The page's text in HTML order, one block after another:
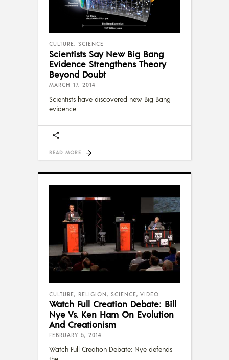
CULTURE, SCIENCE
Scientists Say New Big Bang
Evidence Strengthens Theory
Beyond Doubt
MARCH 17, 2014
Scientists have discovered new Big Bang
evidence
READ MORE
CULTURE, RELIGION, SCIENCE, VIDEO
Watch Full Creation Debate: Bill
Nye Vs. Ken Ham On Evolution
And Creationism
FEBRUARY 5, 2014
Watch Full Creation Debate: Nye defends